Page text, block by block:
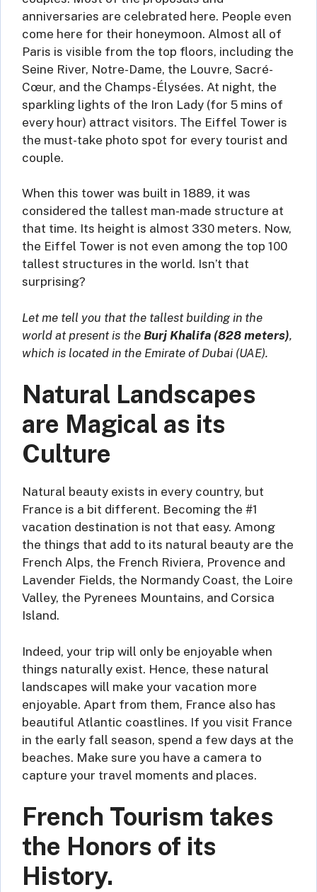
anniversaries are celebrated here. People even
come here for their honeymoon. Almost all of
Paris is visible from the top floors, including the
Seine River, Notre-Dame, the Louvre, Sacré-
Cœur, and the Champs-Élysées. At night, the
sparkling lights of the Iron Lady (for 5 mins of
every hour) attract visitors. The Eiffel Tower is
the must-take photo spot for every tourist and
couple.
When this tower was built in 1889, it was
considered the tallest man-made structure at
that time. Its height is almost 330 meters. Now,
the Eiffel Tower is not even among the top 100
tallest structures in the world. Isn’t that
surprising?
Let me tell you that the tallest building in the
world at present is the Burj Khalifa (828 meters),
which is located in the Emirate of Dubai (UAE).
Natural Landscapes
are Magical as its
Culture
Natural beauty exists in every country, but
France is a bit different. Becoming the #1
vacation destination is not that easy. Among
the things that add to its natural beauty are the
French Alps, the French Riviera, Provence and
Lavender Fields, the Normandy Coast, the Loire
Valley, the Pyrenees Mountains, and Corsica
Island.
Indeed, your trip will only be enjoyable when
things naturally exist. Hence, these natural
landscapes will make your vacation more
enjoyable. Apart from them, France also has
beautiful Atlantic coastlines. If you visit France
in the early fall season, spend a few days at the
beaches. Make sure you have a camera to
capture your travel moments and places.
French Tourism takes
the Honors of its
History.